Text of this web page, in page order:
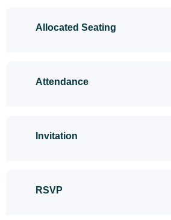
Allocated Seating
Attendance
Invitation
RSVP